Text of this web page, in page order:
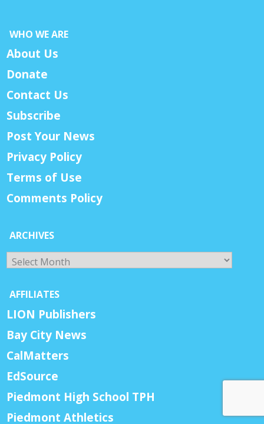
WHO WE ARE
About Us
Donate
Contact Us
Subscribe
Post Your News
Privacy Policy
Terms of Use
Comments Policy
ARCHIVES
Archives
AFFILIATES
LION Publishers
Bay City News
CalMatters
EdSource
Piedmont High School TPH
Piedmont Athletics